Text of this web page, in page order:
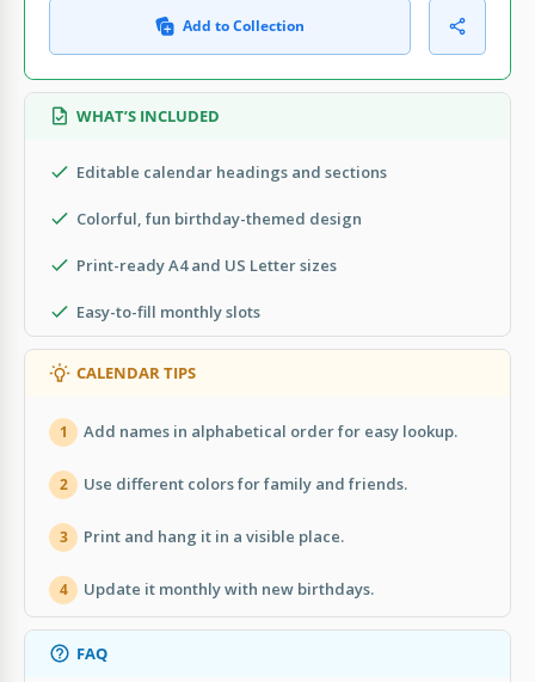
Add to Collection
WHAT’S INCLUDED
Editable calendar headings and sections
Colorful, fun birthday-themed design
Print-ready A4 and US Letter sizes
Easy-to-fill monthly slots
CALENDAR TIPS
1 Add names in alphabetical order for easy lookup.
2 Use different colors for family and friends.
3 Print and hang it in a visible place.
4 Update it monthly with new birthdays.
FAQ